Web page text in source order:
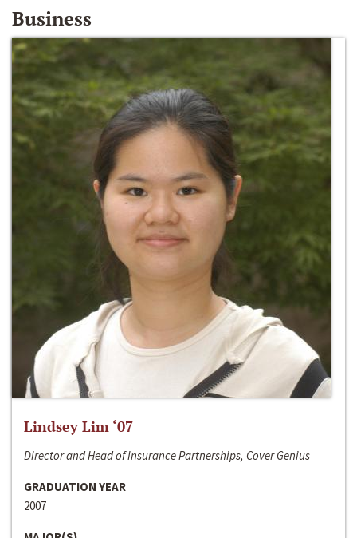
Business
Lindsey Lim ‘07
Director and Head of Insurance Partnerships, Cover Genius
GRADUATION YEAR
2007